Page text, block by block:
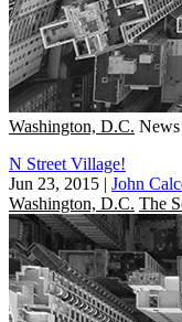
Washington, D.C. News
N Street Village!
Jun 23, 2015 | John
Washington, D.C. The